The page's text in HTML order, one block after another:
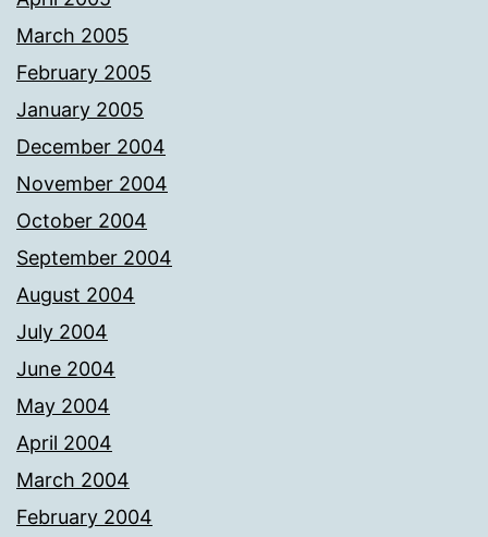
March 2005
February 2005
January 2005
December 2004
November 2004
October 2004
September 2004
August 2004
July 2004
June 2004
May 2004
April 2004
March 2004
February 2004